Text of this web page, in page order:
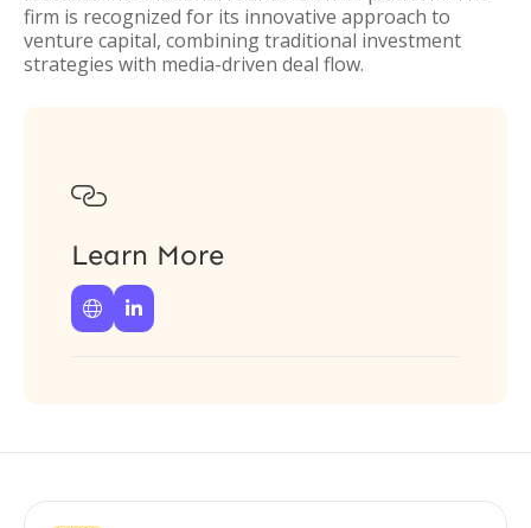
firm is recognized for its innovative approach to
venture capital, combining traditional investment
strategies with media-driven deal flow.

Learn More
 